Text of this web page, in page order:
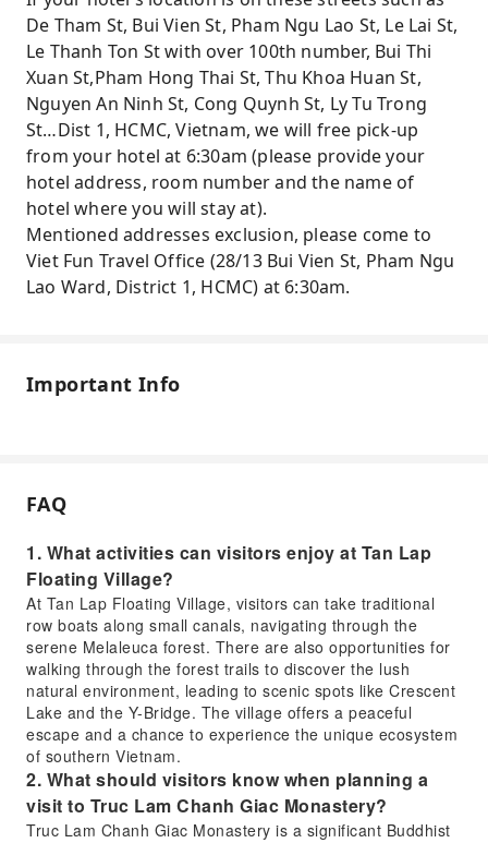
De Tham St, Bui Vien St, Pham Ngu Lao St, Le Lai St,
Le Thanh Ton St with over 100th number, Bui Thi
Xuan St,Pham Hong Thai St, Thu Khoa Huan St,
Nguyen An Ninh St, Cong Quynh St, Ly Tu Trong
St…Dist 1, HCMC, Vietnam, we will free pick-up
from your hotel at 6:30am (please provide your
hotel address, room number and the name of
hotel where you will stay at).
Mentioned addresses exclusion, please come to
Viet Fun Travel Office (28/13 Bui Vien St, Pham Ngu
Lao Ward, District 1, HCMC) at 6:30am.
Important Info
FAQ
1. What activities can visitors enjoy at Tan Lap
Floating Village?
At Tan Lap Floating Village, visitors can take traditional
row boats along small canals, navigating through the
serene Melaleuca forest. There are also opportunities for
walking through the forest trails to discover the lush
natural environment, leading to scenic spots like Crescent
Lake and the Y-Bridge. The village offers a peaceful
escape and a chance to experience the unique ecosystem
of southern Vietnam.
2. What should visitors know when planning a
visit to Truc Lam Chanh Giac Monastery?
Truc Lam Chanh Giac Monastery is a significant Buddhist